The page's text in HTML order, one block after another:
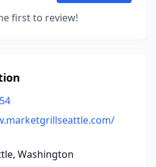
first to review!
Washington